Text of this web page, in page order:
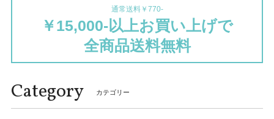
通常送料￥770-
￥15,000-以上お買い上げで
全商品送料無料
Category カテゴリー